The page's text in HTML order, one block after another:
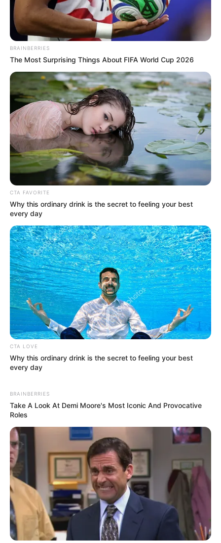
3. Selain blazer, jas warna abu yang dikancingkan
memberikan kesan stylish apalagi dilengkapi dengan
dasi kupu-kupu
(foto: instaloverz)
BRAINBERRIES
The Most Surprising Things About FIFA World Cup 2026
CTA FAVORITE
Why this ordinary drink is the secret to feeling your best
every day
CTA LOVE
Why this ordinary drink is the secret to feeling your best
every day
BRAINBERRIES
Take A Look At Demi Moore's Most Iconic And Provocative
Roles